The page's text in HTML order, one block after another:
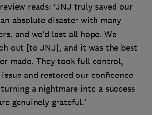
reads: ‘JNJ truly saved our
absolute disaster with many
and we’d lost all hope. We
out [to JNJ], and it was the best
made. They took full control,
and restored our confidence
a nightmare into a success
genuinely grateful.’